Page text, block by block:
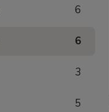
6
6
3
5